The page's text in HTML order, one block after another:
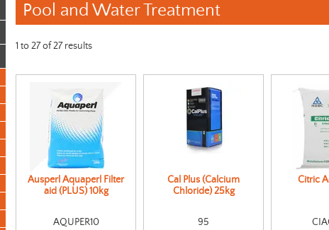
Pool and Water Treatment
1 to27of27results
Ausperl Aquaperl Filter
aid (PLUS) 10kg
AQUPER10
Cal Plus (Calcium
Chloride) 25kg
95
Citric